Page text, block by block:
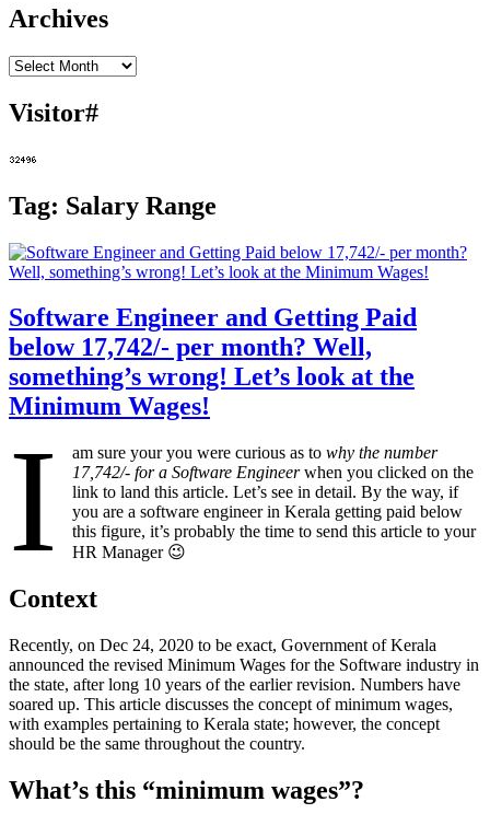
Archives
Archives
Visitor#
Tag: Salary Range
Software Engineer and Getting Paid
below 17,742/- per month? Well,
something’s wrong! Let’s look at the
Minimum Wages!
I am sure your you were curious as towhy the number
17,742/- for a Software Engineerwhen you clicked on the
link to land this article. Let’s see in detail. By the way, if
you are a software engineer in Kerala getting paid below
this figure, it’s probably the time to send this article to your
HR Manager 😉
Context
Recently, on Dec 24, 2020 to be exact, Government of Kerala
announced the revised Minimum Wages for the Software industry in
the state, after long 10 years of the earlier revision. Numbers have
soared up. This article discusses the concept of minimum wages,
with examples pertaining to Kerala state; however, the concept
should be the same throughout the country.
What’s this “minimum wages”?